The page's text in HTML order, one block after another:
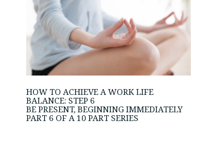
HOW TO ACHIEVE A WORK LIFE
BALANCE: STEP 6
BE PRESENT, BEGINNING IMMEDIATELY
PART 6 OF A 10 PART SERIES